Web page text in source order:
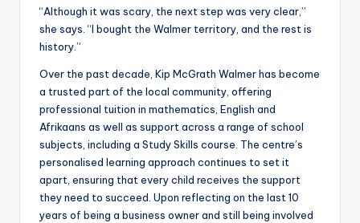
“Although it was scary, the next step was very clear,”
she says. “I bought the Walmer territory, and the rest is
history.”
Over the past decade, Kip McGrath Walmer has become
a trusted part of the local community, offering
professional tuition in mathematics, English and
Afrikaans as well as support across a range of school
subjects, including a Study Skills course. The centre’s
personalised learning approach continues to set it
apart, ensuring that every child receives the support
they need to succeed. Upon reflecting on the last 10
years of being a business owner and still being involved